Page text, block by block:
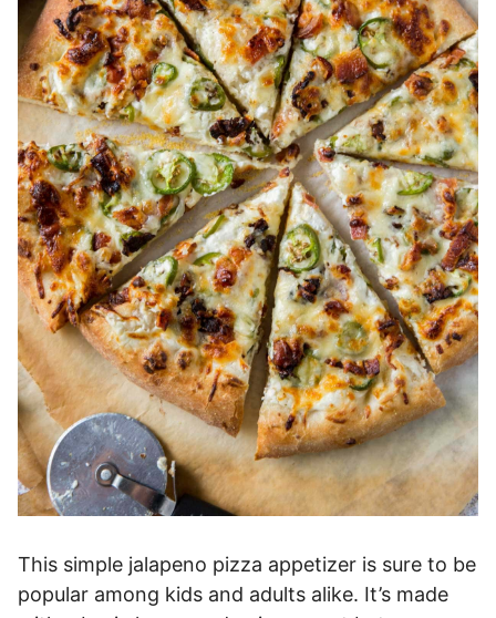
This simple jalapeno pizza appetizer is sure to be
popular among kids and adults alike. It’s made